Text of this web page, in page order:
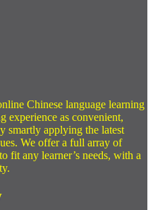
Chinese language learning
experience as convenient,
smartly applying the latest
We offer a full array of
fit any learner’s needs, with a